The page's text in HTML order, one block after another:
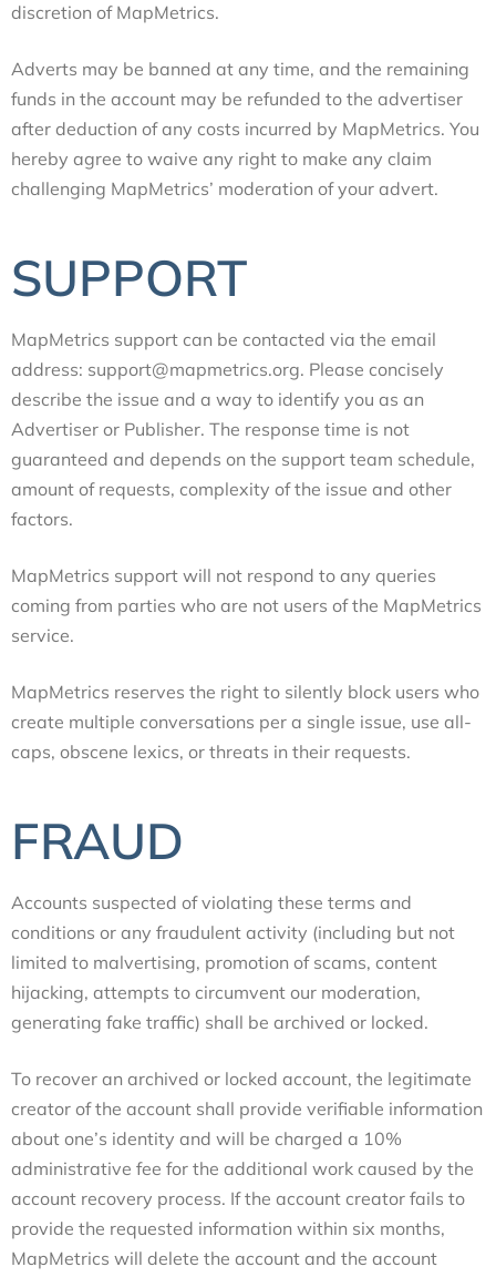
discretion of MapMetrics.
Adverts may be banned at any time, and the remaining
funds in the account may be refunded to the advertiser
after deduction of any costs incurred by MapMetrics. You
hereby agree to waive any right to make any claim
challenging MapMetrics’ moderation of your advert.
SUPPORT
MapMetrics support can be contacted via the email
address: support@mapmetrics.org. Please concisely
describe the issue and a way to identify you as an
Advertiser or Publisher. The response time is not
guaranteed and depends on the support team schedule,
amount of requests, complexity of the issue and other
factors.
MapMetrics support will not respond to any queries
coming from parties who are not users of the MapMetrics
service.
MapMetrics reserves the right to silently block users who
create multiple conversations per a single issue, use all-
caps, obscene lexics, or threats in their requests.
FRAUD
Accounts suspected of violating these terms and
conditions or any fraudulent activity (including but not
limited to malvertising, promotion of scams, content
hijacking, attempts to circumvent our moderation,
generating fake traffic) shall be archived or locked.
To recover an archived or locked account, the legitimate
creator of the account shall provide verifiable information
about one’s identity and will be charged a 10%
administrative fee for the additional work caused by the
account recovery process. If the account creator fails to
provide the requested information within six months,
MapMetrics will delete the account and the account